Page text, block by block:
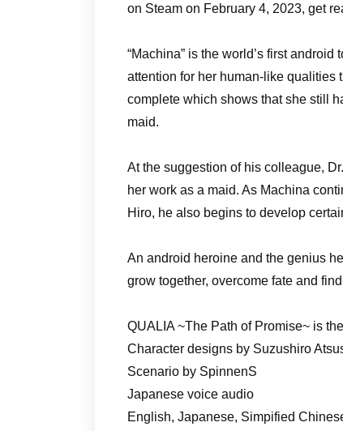
on Steam on February 4, 2023, get
“Machina” is the world’s first
attention for her human-like qualities
complete which shows that she still
maid.
At the suggestion of his colleague,
her work as a maid. As Machina
Hiro, he also begins to develop
An android heroine and the genius
grow together, overcome fate and
QUALIA ~The Path of Promise~ is
Character designs by Suzushiro
Scenario by SpinnenS
Japanese voice audio
English, Japanese, Simpified